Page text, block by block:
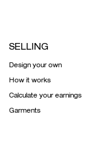
SELLING
Design your own
How it works
Calculate your earnings
Garments